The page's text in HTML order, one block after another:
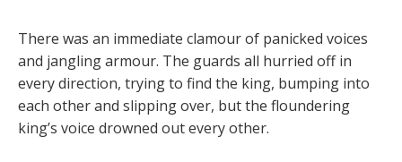
There was an immediate clamour of panicked voices
and jangling armour. The guards all hurried off in
every direction, trying to find the king, bumping into
each other and slipping over, but the floundering
king’s voice drowned out every other.